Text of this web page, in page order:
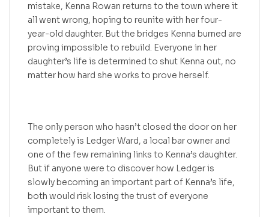
mistake, Kenna Rowan returns to the town where it
all went wrong, hoping to reunite with her four-
year-old daughter. But the bridges Kenna burned are
proving impossible to rebuild. Everyone in her
daughter’s life is determined to shut Kenna out, no
matter how hard she works to prove herself.
The only person who hasn’t closed the door on her
completely is Ledger Ward, a local bar owner and
one of the few remaining links to Kenna’s daughter.
But if anyone were to discover how Ledger is
slowly becoming an important part of Kenna’s life,
both would risk losing the trust of everyone
important to them.